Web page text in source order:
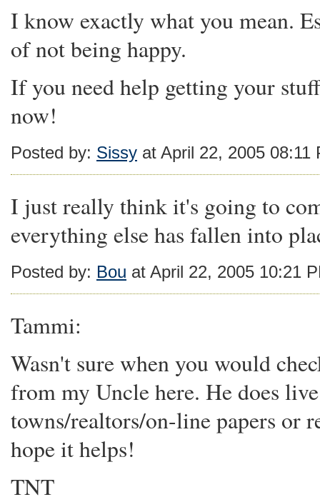
I know exactly what you mean.
of not being happy.
If you need help getting your
now!
Posted by: Sissy at April 22, 2005 08:11
I just really think it's going to
everything else has fallen into
Posted by: Bou at April 22, 2005 10:21
Tammi:
Wasn't sure when you would
from my Uncle here. He does
towns/realtors/on-line papers or
hope it helps!
TNT